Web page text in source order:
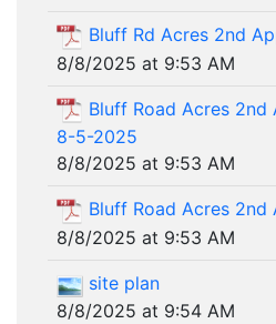
Bluff Rd Acres 2nd
8/8/2025 at 9:53 AM
Bluff Road Acres
8-5-2025
8/8/2025 at 9:53 AM
Bluff Road Acres
8/8/2025 at 9:53 AM
site plan
8/8/2025 at 9:54 AM